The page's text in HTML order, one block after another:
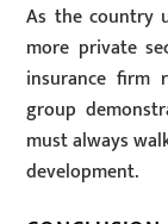
As the country
more private
insurance firm
group
must always
development.